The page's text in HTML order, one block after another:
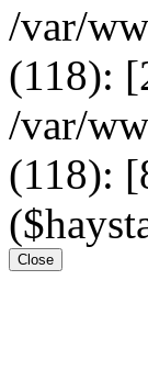
/var/
(118):
/var/
(118):
Close